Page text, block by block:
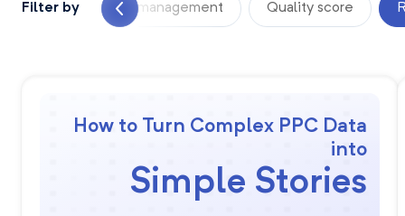
Filter by PPC management Quality score
How to Turn Complex PPC Data
into
Simple Stories